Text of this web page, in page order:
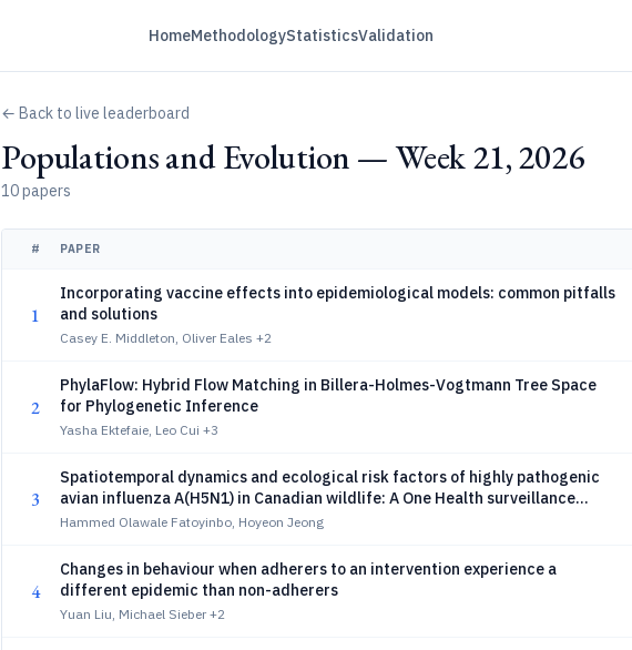
HomeMethodologyStatisticsValidation
← Back to live leaderboard
Populations and Evolution — Week 21, 2026
10 papers
# PAPER
1
Incorporating vaccine effects into epidemiological models: common pitfalls
and solutions
Casey E. Middleton, Oliver Eales +2
2
PhylaFlow: Hybrid Flow Matching in Billera-Holmes-Vogtmann Tree Space
for Phylogenetic Inference
Yasha Ektefaie, Leo Cui +3
3
Spatiotemporal dynamics and ecological risk factors of highly pathogenic
avian influenza A(H5N1) in Canadian wildlife: A One Health surveillance
analysis
Hammed Olawale Fatoyinbo, Hoyeon Jeong
4
Changes in behaviour when adherers to an intervention experience a
different epidemic than non-adherers
Yuan Liu, Michael Sieber +2